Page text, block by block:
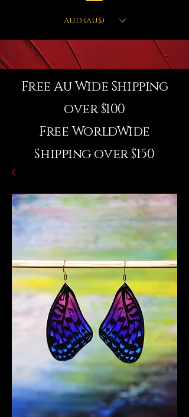
AUD (AU$)
Free Au Wide Shipping
over $100
Free WorldWide
Shipping over $150